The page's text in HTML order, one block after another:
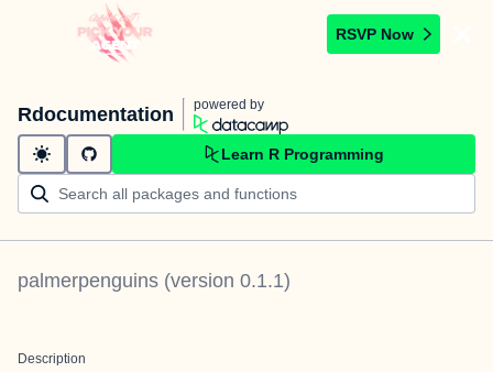
RSVP Now
Rdocumentation powered by
Learn R Programming
palmerpenguins (version 0.1.1)
Description